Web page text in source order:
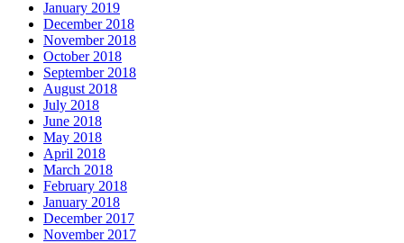
January 2019
December 2018
November 2018
October 2018
September 2018
August 2018
July 2018
June 2018
May 2018
April 2018
March 2018
February 2018
January 2018
December 2017
November 2017